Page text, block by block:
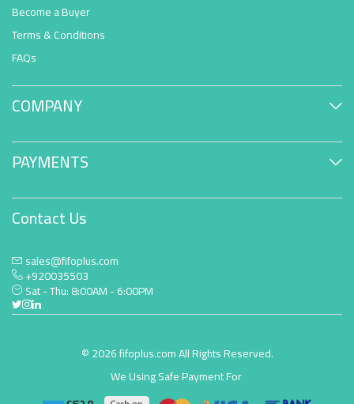
Become a Buyer
Terms & Conditions
FAQs
COMPANY
PAYMENTS
Contact Us
sales@fifoplus.com
+920035503
Sat - Thu: 8:00AM - 6:00PM
© 2026 fifoplus.com All Rights Reserved.
We Using Safe Payment For